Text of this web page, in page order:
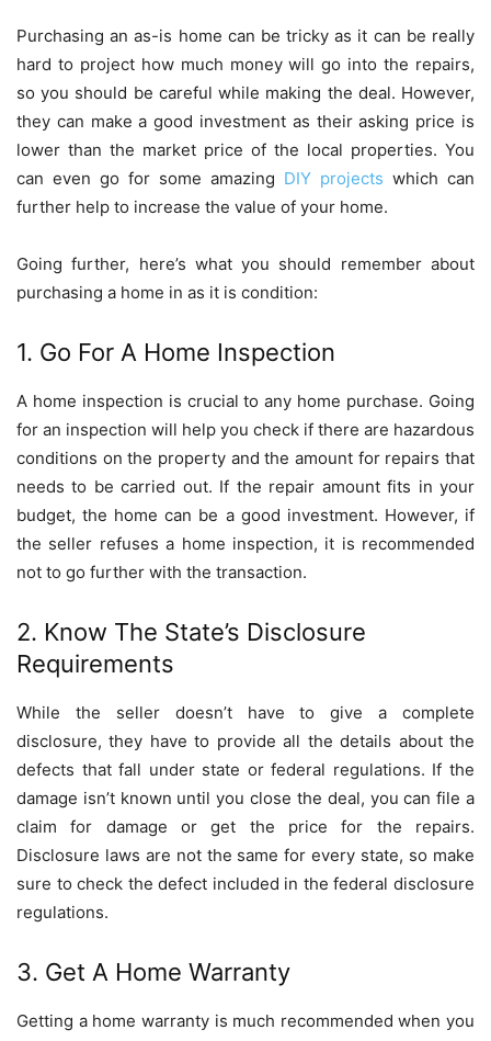
Purchasing an as-is home can be tricky as it can be really
hard to project how much money will go into the repairs,
so you should be careful while making the deal. However,
they can make a good investment as their asking price is
lower than the market price of the local properties. You
can even go for some amazing DIY projects which can
further help to increase the value of your home.
Going further, here’s what you should remember about
purchasing a home in as it is condition:
1. Go For A Home Inspection
A home inspection is crucial to any home purchase. Going
for an inspection will help you check if there are hazardous
conditions on the property and the amount for repairs that
needs to be carried out. If the repair amount fits in your
budget, the home can be a good investment. However, if
the seller refuses a home inspection, it is recommended
not to go further with the transaction.
2. Know The State’s Disclosure
Requirements
While the seller doesn’t have to give a complete
disclosure, they have to provide all the details about the
defects that fall under state or federal regulations. If the
damage isn’t known until you close the deal, you can file a
claim for damage or get the price for the repairs.
Disclosure laws are not the same for every state, so make
sure to check the defect included in the federal disclosure
regulations.
3. Get A Home Warranty
Getting a home warranty is much recommended when you